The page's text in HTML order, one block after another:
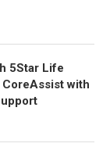
5Star Life
with